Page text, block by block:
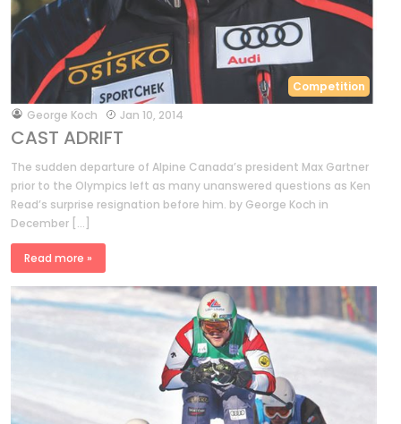
Competition
byGeorge Koch Jan 10, 2014
CAST ADRIFT
The sudden departure of Alpine Canada’s president Max Gartner
prior to the Olympics left as many unanswered questions as Ken
Read’s surprise resignation before him. by George Koch in
December […]
Read more »